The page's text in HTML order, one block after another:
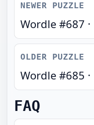
NEWER PUZZLE
Wordle #687 ·
OLDER PUZZLE
Wordle #685 ·
FAQ